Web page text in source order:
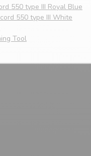
550 type III Royal Blue
550 type III White
Tool